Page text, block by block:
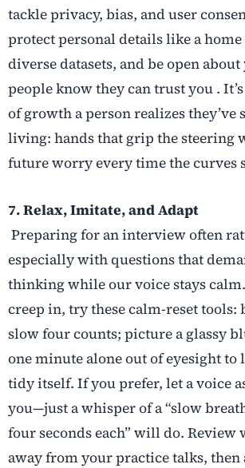
tackle privacy, bias, and user
protect personal details like a home
diverse datasets, and be open
people know they can trust you .
of growth a person realizes they’ve
living: hands that grip the steering
future worry every time the curves
7. Relax, Imitate, and Adapt
Preparing for an interview often
especially with questions that
thinking while our voice stays
creep in, try these calm-reset tools:
slow four counts; picture a glassy
one minute alone out of eyesight
tidy itself. If you prefer, let a voice
you—just a whisper of a “slow
four seconds each” will do. Review
away from your practice talks, then